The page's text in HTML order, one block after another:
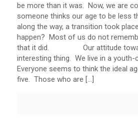
be more than it was. Now, we are
someone thinks our age to be less
along the way, a transition took
happen? Most of us do not
that it did. Our attitude
interesting thing. We live in a youth-
Everyone seems to think the ideal
five. Those who are […]